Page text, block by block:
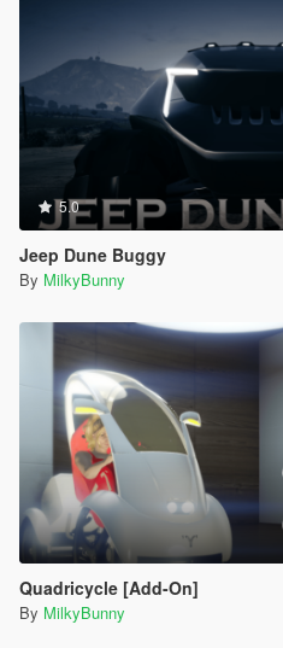
5.0
Jeep Dune Buggy
By MilkyBunny
Quadricycle [Add-On]
By MilkyBunny